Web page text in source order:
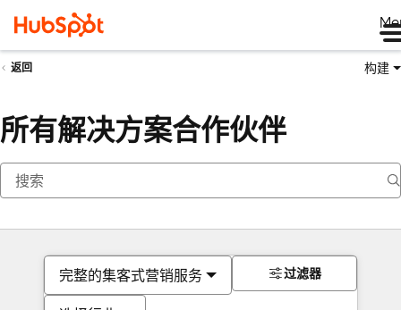
返回 构建
所有解决方案合作伙伴
完整的集客式营销服务 过滤器